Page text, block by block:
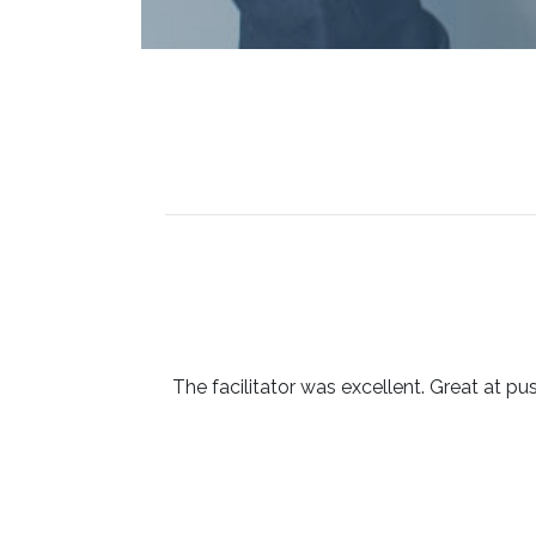
The facilitator was excellent. Great at